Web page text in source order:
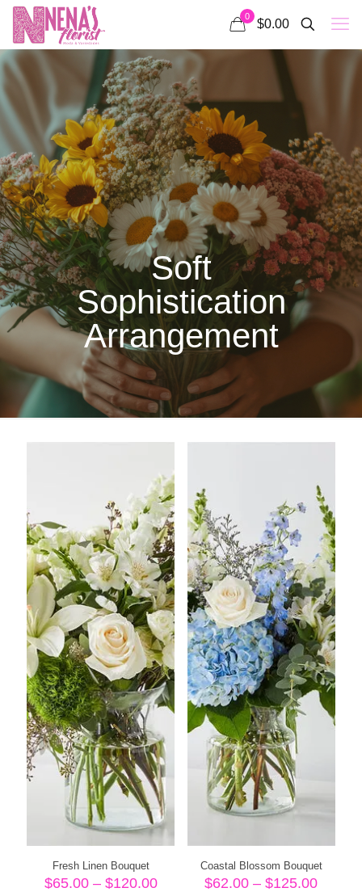
0
$0.00
Soft
Sophistication
Arrangement
Fresh Linen Bouquet
$65.00 – $120.00Price
Coastal Blossom Bouquet
$62.00 – $125.00Price